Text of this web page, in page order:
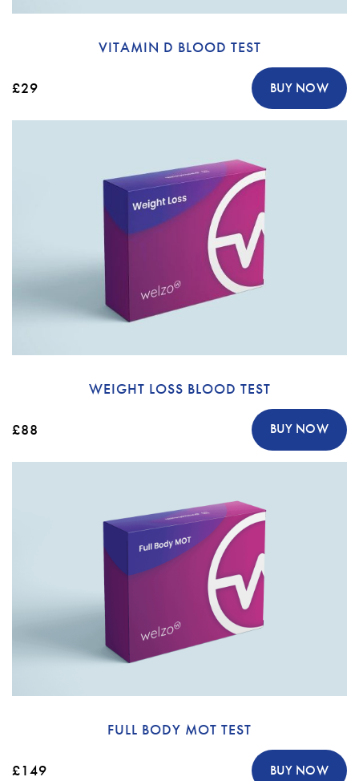
VITAMIN D BLOOD TEST
£29 BUY NOW
WEIGHT LOSS BLOOD TEST
£88 BUY NOW
FULL BODY MOT TEST
£149 BUY NOW